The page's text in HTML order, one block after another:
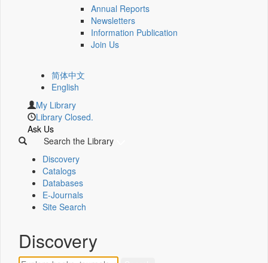
Annual Reports
Newsletters
Information Publication
Join Us
简体中文
English
My Library
Library Closed.
Ask Us
Search the Library
Discovery
Catalogs
Databases
E-Journals
Site Search
Discovery